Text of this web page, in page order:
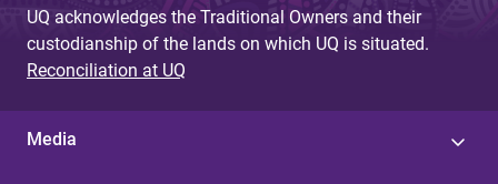
UQ acknowledges the Traditional Owners and their
custodianship of the lands on which UQ is situated.
Reconciliation at UQ
Media